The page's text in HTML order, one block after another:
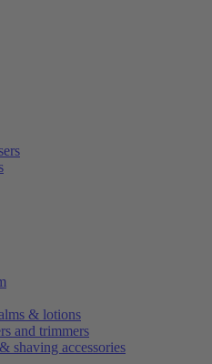
& lotions
and trimmers
shaving accessories